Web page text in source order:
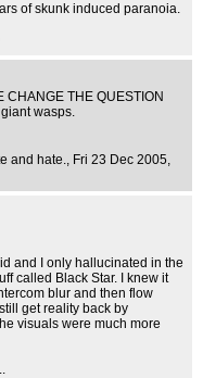
of skunk induced paranoia.
THE QUESTION
wasps.
and hate., Fri 23 Dec 2005,
and I only hallucinated in the
called Black Star. I knew it
blur and then flow
get reality back by
visuals were much more